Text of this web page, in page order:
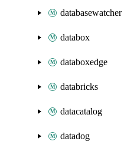
databasewatcher
databox
databoxedge
databricks
datacatalog
datadog